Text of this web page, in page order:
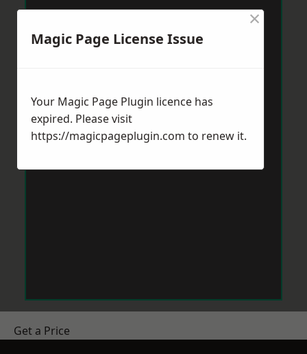
Get a Price
Magic Page License Issue
×
Your Magic Page Plugin licence has
expired. Please visit
https://magicpageplugin.com to renew it.